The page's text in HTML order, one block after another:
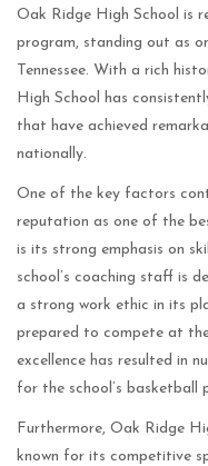
Oak Ridge High School is
program, standing out as
Tennessee. With a rich
High School has
that have achieved
nationally.
One of the key factors
reputation as one of the
is its strong emphasis on
school’s coaching staff is
a strong work ethic in its
prepared to compete at
excellence has resulted in
for the school’s basketball
Furthermore, Oak Ridge
known for its competitive